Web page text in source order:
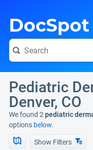
DocSpot
Pediatric
Denver, CO
We found 2 pediatric
options below.
Show Filters